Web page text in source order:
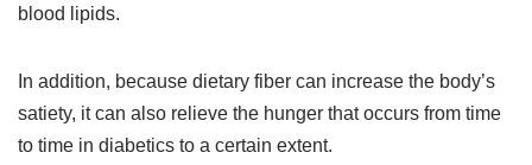
blood lipids.
In addition, because dietary fiber can increase the body’s
satiety, it can also relieve the hunger that occurs from time
to time in diabetics to a certain extent.